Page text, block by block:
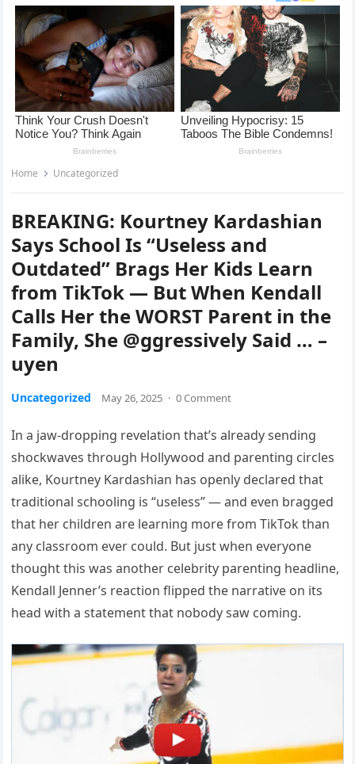
Home Uncategorized
BREAKING: Kourtney Kardashian
Says School Is “Useless and
Outdated” Brags Her Kids Learn
from TikTok — But When Kendall
Calls Her the WORST Parent in the
Family, She @ggressively Said … –
uyen
Uncategorized May 26, 2025 · 0 Comment
In a jaw-dropping revelation that’s already sending
shockwaves through Hollywood and parenting circles
alike, Kourtney Kardashian has openly declared that
traditional schooling is “useless” — and even bragged
that her children are learning more from TikTok than
any classroom ever could. But just when everyone
thought this was another celebrity parenting headline,
Kendall Jenner’s reaction flipped the narrative on its
head with a statement that nobody saw coming.